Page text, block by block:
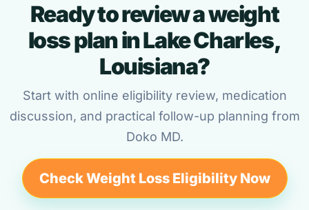
Ready to review a weight
loss plan in Lake Charles,
Louisiana?
Start with online eligibility review, medication
discussion, and practical follow-up planning from
Doko MD.
Check Weight Loss Eligibility Now